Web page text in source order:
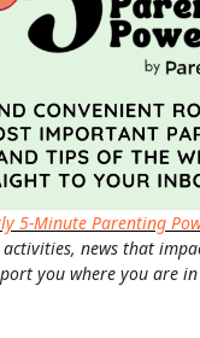
5-Minute Parenting
news that
you where you are